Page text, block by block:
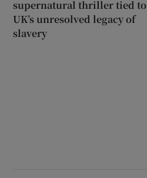
supernatural thriller tied to
UK’s unresolved legacy of
slavery